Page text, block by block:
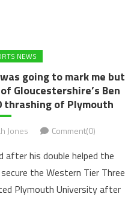
NEWS
going to mark me but
Gloucestershire’s Ben
of Plymouth
Jones Comment(0)
after his double helped the
the Western Tier Three
Plymouth University after